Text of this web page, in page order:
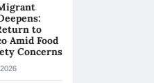
to
Amid Food
Concerns